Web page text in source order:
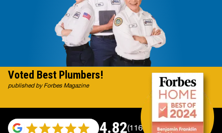
4.82(116983 reviews)
Voted Best Plumbers!
published by Forbes Magazine